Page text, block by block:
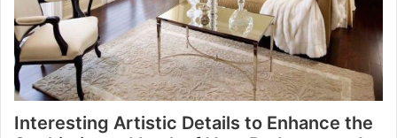
Interesting Artistic Details to Enhance the